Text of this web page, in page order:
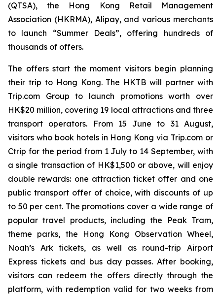
(QTSA), the Hong Kong Retail Management
Association (HKRMA), Alipay, and various merchants
to launch “Summer Deals”, offering hundreds of
thousands of offers.
The offers start the moment visitors begin planning
their trip to Hong Kong. The HKTB will partner with
Trip.com Group to launch promotions worth over
HK$20 million, covering 19 local attractions and three
transport operators. From 15 June to 31 August,
visitors who book hotels in Hong Kong via Trip.com or
Ctrip for the period from 1 July to 14 September, with
a single transaction of HK$1,500 or above, will enjoy
double rewards: one attraction ticket offer and one
public transport offer of choice, with discounts of up
to 50 per cent. The promotions cover a wide range of
popular travel products, including the Peak Tram,
theme parks, the Hong Kong Observation Wheel,
Noah’s Ark tickets, as well as round-trip Airport
Express tickets and bus day passes. After booking,
visitors can redeem the offers directly through the
platform, with redemption valid for two weeks from